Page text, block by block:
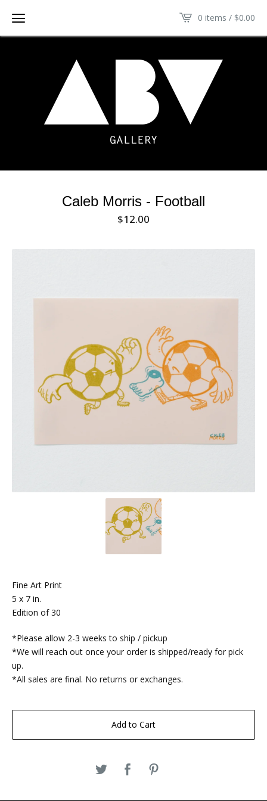
0 items / $0.00
Caleb Morris - Football
$12.00
Fine Art Print
5 x 7 in.
Edition of 30
*Please allow 2-3 weeks to ship / pickup
*We will reach out once your order is shipped/ready for pick
up.
*All sales are final. No returns or exchanges.
Add to Cart